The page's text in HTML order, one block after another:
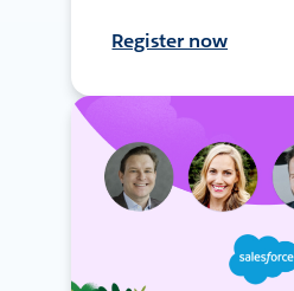
Register now